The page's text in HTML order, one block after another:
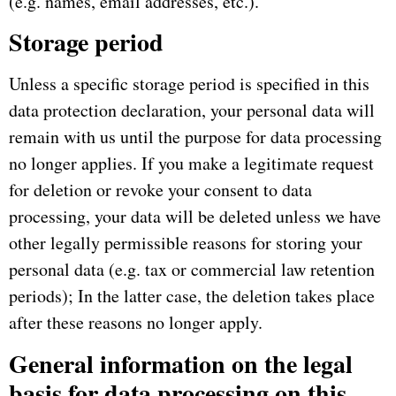
Storage period
Unless a specific storage period is specified in this
data protection declaration, your personal data will
remain with us until the purpose for data processing
no longer applies. If you make a legitimate request
for deletion or revoke your consent to data
processing, your data will be deleted unless we have
other legally permissible reasons for storing your
personal data (e.g. tax or commercial law retention
periods); In the latter case, the deletion takes place
after these reasons no longer apply.
General information on the legal